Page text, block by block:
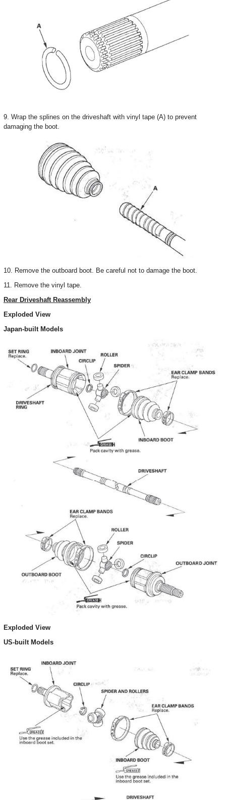
9. Wrap the splines on the driveshaft with vinyl tape (A) to prevent
damaging the boot.
10. Remove the outboard boot. Be careful not to damage the boot.
11. Remove the vinyl tape.
Rear Driveshaft Reassembly
Exploded View
Japan-built Models
Exploded View
US-built Models